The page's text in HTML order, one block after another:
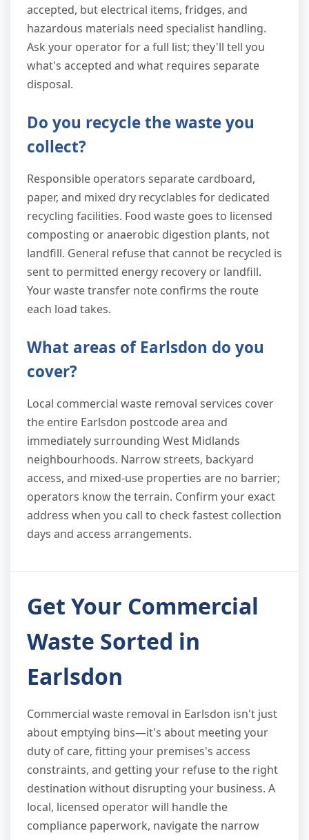
accepted, but electrical items, fridges, and
hazardous materials need specialist handling.
Ask your operator for a full list; they'll tell you
what's accepted and what requires separate
disposal.
Do you recycle the waste you
collect?
Responsible operators separate cardboard,
paper, and mixed dry recyclables for dedicated
recycling facilities. Food waste goes to licensed
composting or anaerobic digestion plants, not
landfill. General refuse that cannot be recycled is
sent to permitted energy recovery or landfill.
Your waste transfer note confirms the route
each load takes.
What areas of Earlsdon do you
cover?
Local commercial waste removal services cover
the entire Earlsdon postcode area and
immediately surrounding West Midlands
neighbourhoods. Narrow streets, backyard
access, and mixed-use properties are no barrier;
operators know the terrain. Confirm your exact
address when you call to check fastest collection
days and access arrangements.
Get Your Commercial
Waste Sorted in
Earlsdon
Commercial waste removal in Earlsdon isn't just
about emptying bins—it's about meeting your
duty of care, fitting your premises's access
constraints, and getting your refuse to the right
destination without disrupting your business. A
local, licensed operator will handle the
compliance paperwork, navigate the narrow